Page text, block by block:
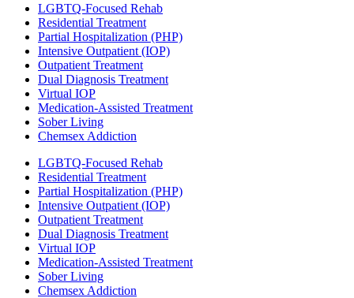
LGBTQ-Focused Rehab
Residential Treatment
Partial Hospitalization (PHP)
Intensive Outpatient (IOP)
Outpatient Treatment
Dual Diagnosis Treatment
Virtual IOP
Medication-Assisted Treatment
Sober Living
Chemsex Addiction
LGBTQ-Focused Rehab
Residential Treatment
Partial Hospitalization (PHP)
Intensive Outpatient (IOP)
Outpatient Treatment
Dual Diagnosis Treatment
Virtual IOP
Medication-Assisted Treatment
Sober Living
Chemsex Addiction